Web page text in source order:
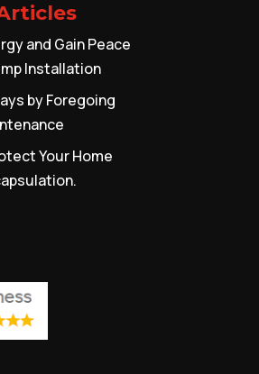
and Gain Peace
Installation
by Foregoing
Your Home